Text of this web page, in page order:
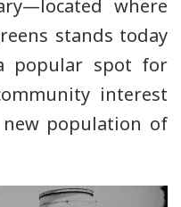
where
stands today
popular spot for
interest
population of